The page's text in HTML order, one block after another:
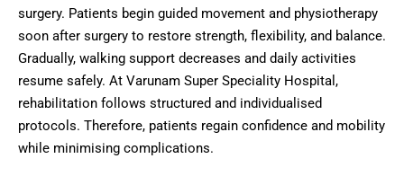
surgery. Patients begin guided movement and physiotherapy
soon after surgery to restore strength, flexibility, and balance.
Gradually, walking support decreases and daily activities
resume safely. At Varunam Super Speciality Hospital,
rehabilitation follows structured and individualised
protocols. Therefore, patients regain confidence and mobility
while minimising complications.